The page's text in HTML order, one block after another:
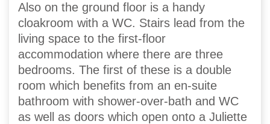
Also on the ground floor is a handy
cloakroom with a WC. Stairs lead from the
living space to the first-floor
accommodation where there are three
bedrooms. The first of these is a double
room which benefits from an en-suite
bathroom with shower-over-bath and WC
as well as doors which open onto a Juliette